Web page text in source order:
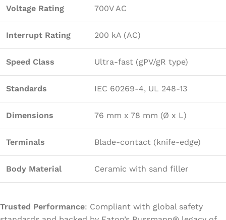
Voltage Rating 700V AC
Interrupt Rating 200 kA (AC)
Speed Class Ultra-fast (gPV/gR type)
Standards IEC 60269-4, UL 248-13
Dimensions 76 mm x 78 mm (Ø x L)
Terminals Blade-contact (knife-edge)
Body Material Ceramic with sand filler
Trusted Performance: Compliant with global safety